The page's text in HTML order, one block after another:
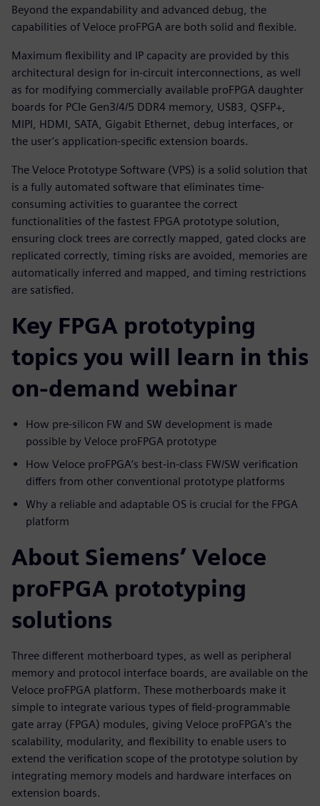
Beyond the expandability and advanced debug, the
capabilities of Veloce proFPGA are both solid and flexible.
Maximum flexibility and IP capacity are provided by this
architectural design for in-circuit interconnections, as well
as for modifying commercially available proFPGA daughter
boards for PCIe Gen3/4/5 DDR4 memory, USB3, QSFP+,
MIPI, HDMI, SATA, Gigabit Ethernet, debug interfaces, or
the user's application-specific extension boards.
The Veloce Prototype Software (VPS) is a solid solution that
is a fully automated software that eliminates time-
consuming activities to guarantee the correct
functionalities of the fastest FPGA prototype solution,
ensuring clock trees are correctly mapped, gated clocks are
replicated correctly, timing risks are avoided, memories are
automatically inferred and mapped, and timing restrictions
are satisfied.
Key FPGA prototyping
topics you will learn in this
on-demand webinar
How pre-silicon FW and SW development is made
possible by Veloce proFPGA prototype
How Veloce proFPGA’s best-in-class FW/SW verification
differs from other conventional prototype platforms
Why a reliable and adaptable OS is crucial for the FPGA
platform
About Siemens’ Veloce
proFPGA prototyping
solutions
Three different motherboard types, as well as peripheral
memory and protocol interface boards, are available on the
Veloce proFPGA platform. These motherboards make it
simple to integrate various types of field-programmable
gate array (FPGA) modules, giving Veloce proFPGA's the
scalability, modularity, and flexibility to enable users to
extend the verification scope of the prototype solution by
integrating memory models and hardware interfaces on
extension boards.